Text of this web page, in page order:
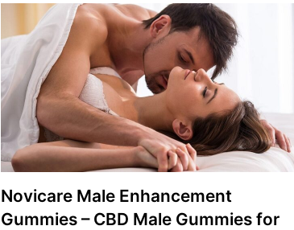
Novicare Male Enhancement
Gummies – CBD Male Gummies for